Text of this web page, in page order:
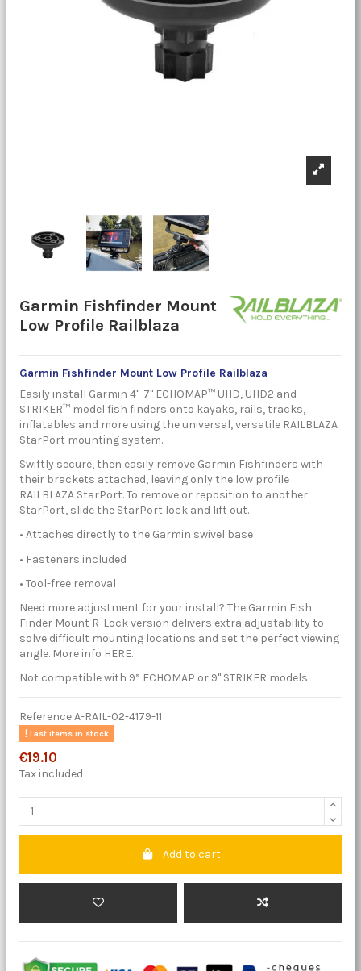
Garmin Fishfinder Mount
Low Profile Railblaza
Garmin Fishfinder Mount Low Profile Railblaza
Easily install Garmin 4"-7" ECHOMAP™ UHD, UHD2 and
STRIKER™ model fish finders onto kayaks, rails, tracks,
inflatables and more using the universal, versatile RAILBLAZA
StarPort mounting system.
Swiftly secure, then easily remove Garmin Fishfinders with
their brackets attached, leaving only the low profile
RAILBLAZA StarPort. To remove or reposition to another
StarPort, slide the StarPort lock and lift out.
• Attaches directly to the Garmin swivel base
• Fasteners included
• Tool-free removal
Need more adjustment for your install? The Garmin Fish
Finder Mount R-Lock version delivers extra adjustability to
solve difficult mounting locations and set the perfect viewing
angle. More info HERE.
Not compatible with 9” ECHOMAP or 9" STRIKER models.
ReferenceA-RAIL-02-4179-11
Last items in stock
€19.10
Tax included
Add to cart